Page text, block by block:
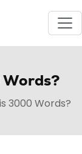
3000 Words?